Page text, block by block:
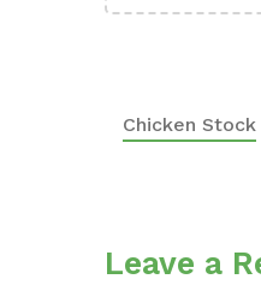
Chicken Stock
Leave a